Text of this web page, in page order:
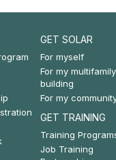
Footer:
Get
Solar
&
Get
GET SOLAR
For myself
For my multifamily
building
For my
GET TRAINING
Training
Job Training